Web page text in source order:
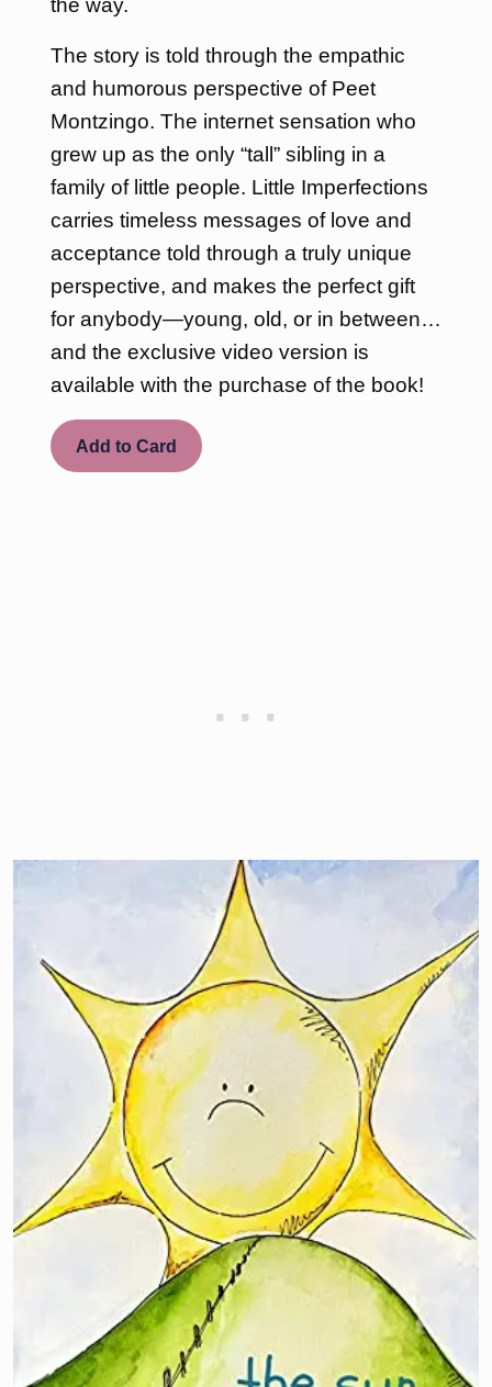
the way.
The story is told through the empathic
and humorous perspective of Peet
Montzingo. The internet sensation who
grew up as the only “tall” sibling in a
family of little people. Little Imperfections
carries timeless messages of love and
acceptance told through a truly unique
perspective, and makes the perfect gift
for anybody—young, old, or in between…
and the exclusive video version is
available with the purchase of the book!
Add to Card